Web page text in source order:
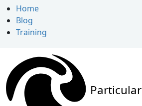
Home
Blog
Training
Particular